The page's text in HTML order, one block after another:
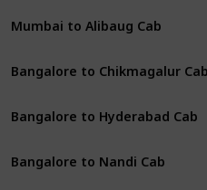
Mumbai to Alibaug Cab
Bangalore to Chikmagalur Cab
Bangalore to Hyderabad Cab
Bangalore to Nandi Cab